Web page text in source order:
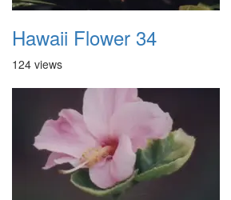
Hawaii Flower 34
124 views